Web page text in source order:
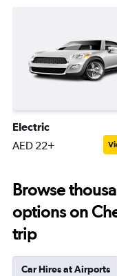
Electric
AED 22+
Browse
options on
trip
Car Hires at Airports